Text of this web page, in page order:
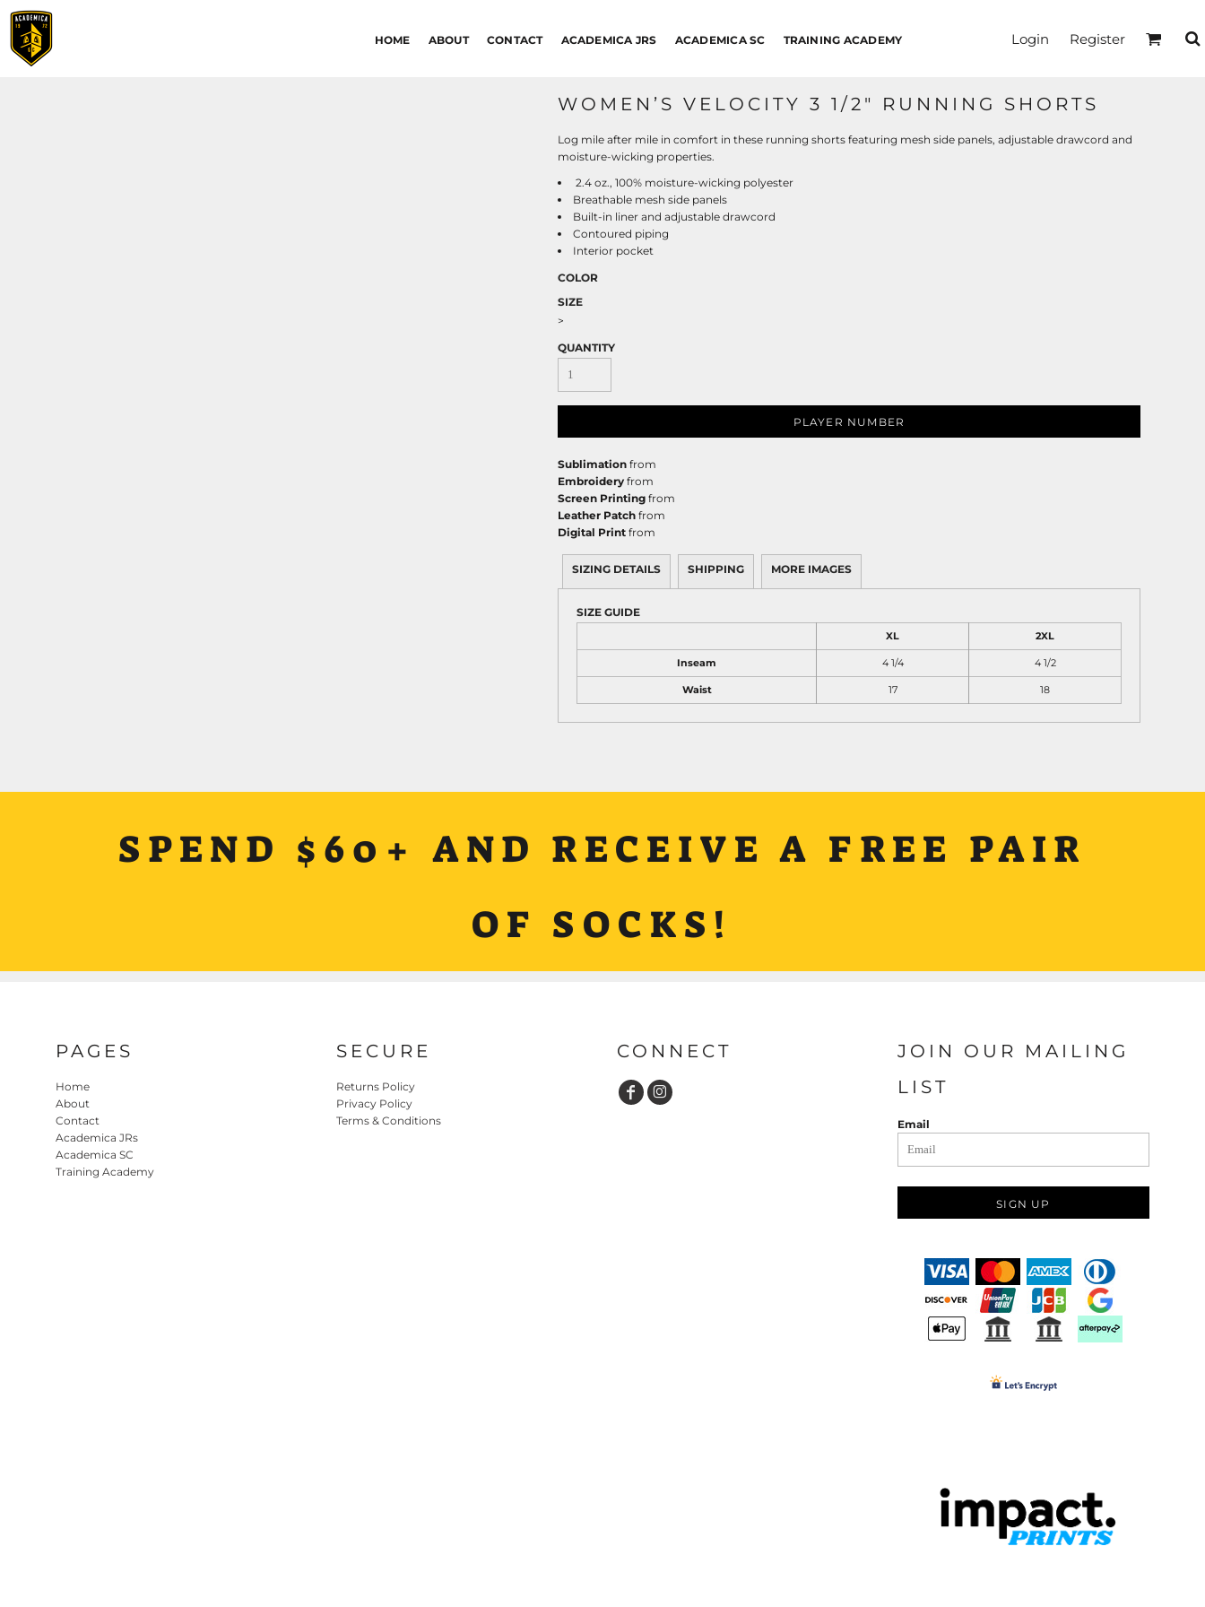
HOME ABOUT CONTACT ACADEMICA JRS ACADEMICA SC TRAINING ACADEMY Login Register
WOMEN’S VELOCITY 3 1/2" RUNNING SHORTS
Log mile after mile in comfort in these running shorts featuring mesh side panels, adjustable drawcord and
moisture-wicking properties.
2.4 oz., 100% moisture-wicking polyester
Breathable mesh side panels
Built-in liner and adjustable drawcord
Contoured piping
Interior pocket
COLOR
SIZE
>
QUANTITY
PLAYER NUMBER
Sublimation from
Embroidery from
Screen Printing from
Leather Patch from
Digital Print from
SIZING DETAILS SHIPPING MORE IMAGES
SIZE GUIDE
XL 2XL
Inseam 4 1/4 4 1/2
Waist 17 18
SPEND $60+ AND RECEIVE A FREE PAIR
OF SOCKS!
PAGES
Home
About
Contact
Academica JRs
Academica SC
Training Academy
SECURE
Returns Policy
Privacy Policy
Terms & Conditions
CONNECT
JOIN OUR MAILING
LIST
Email
SIGN UP